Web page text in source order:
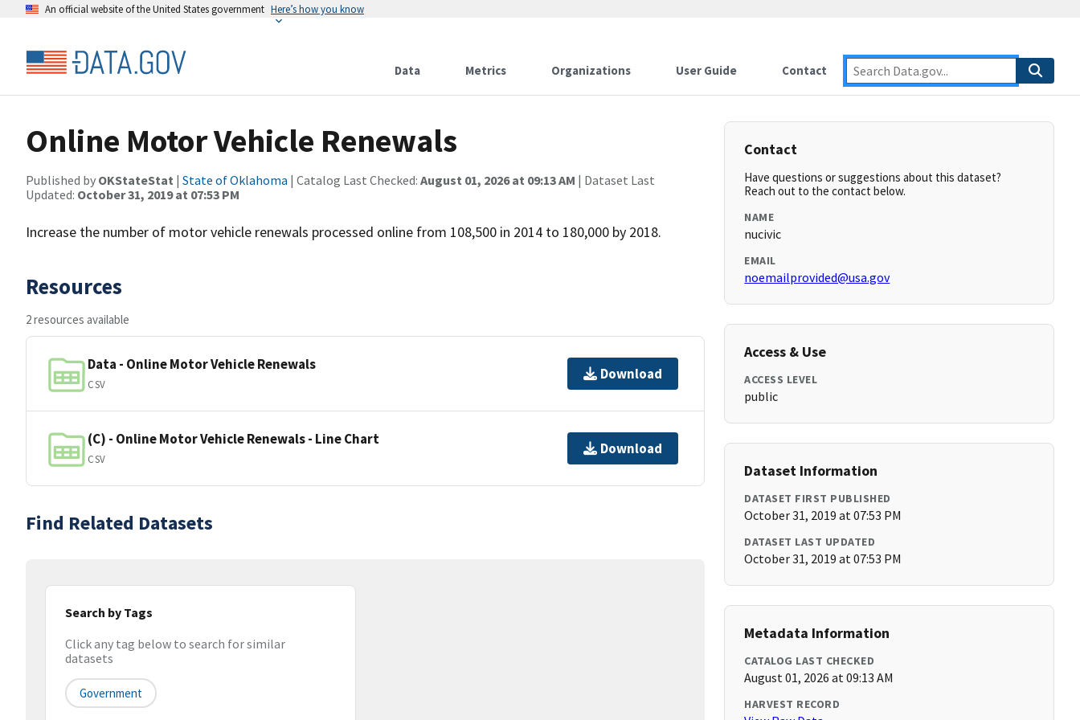
An official website of the United States government Here’s how you know
Data Metrics Organizations User Guide Contact
Online Motor Vehicle Renewals
Published by OKStateStat | State of Oklahoma | Catalog Last Checked: August 01, 2026 at 09:13 AM | Dataset Last
Updated: October 31, 2019 at 07:53 PM
Increase the number of motor vehicle renewals processed online from 108,500 in 2014 to 180,000 by 2018.
Resources
2 resources available
Data - Online Motor Vehicle Renewals
CSV
Download
(C) - Online Motor Vehicle Renewals - Line Chart
CSV
Download
Find Related Datasets
Search by Tags
Click any tag below to search for similar
datasets
Government
Contact
Have questions or suggestions about this dataset?
Reach out to the contact below.
NAME
nucivic
EMAIL
noemailprovided@usa.gov
Access & Use
ACCESS LEVEL
public
Dataset Information
DATASET FIRST PUBLISHED
October 31, 2019 at 07:53 PM
DATASET LAST UPDATED
October 31, 2019 at 07:53 PM
Metadata Information
CATALOG LAST CHECKED
August 01, 2026 at 09:13 AM
HARVEST RECORD